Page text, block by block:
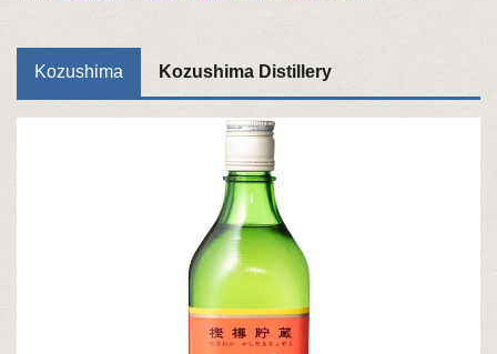
Kozushima Kozushima Distillery